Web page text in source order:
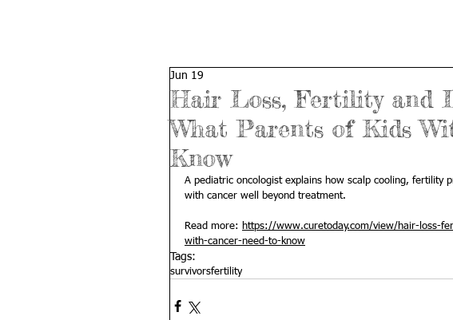
Hair Loss, Fertility and
What Parents of Kids
Know
Jun 19
A pediatric oncologist explains how scalp cooling, fertility
with cancer well beyond treatment.
Read more:
https://www.curetoday.com/view/hair-loss-
with-cancer-need-to-know
Tags:
survivorsfertility